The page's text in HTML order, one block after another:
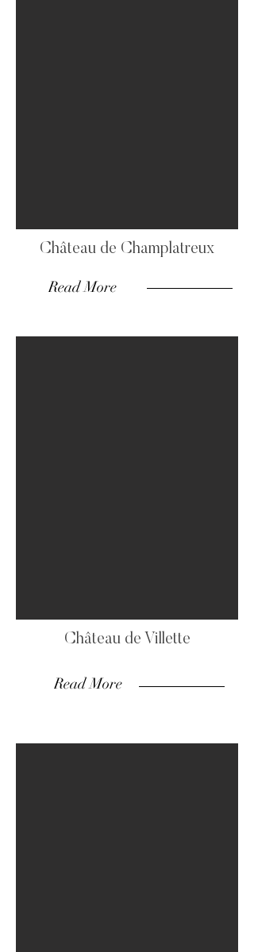
Château de Champlatreux
Read More
Château de Villette
Read More